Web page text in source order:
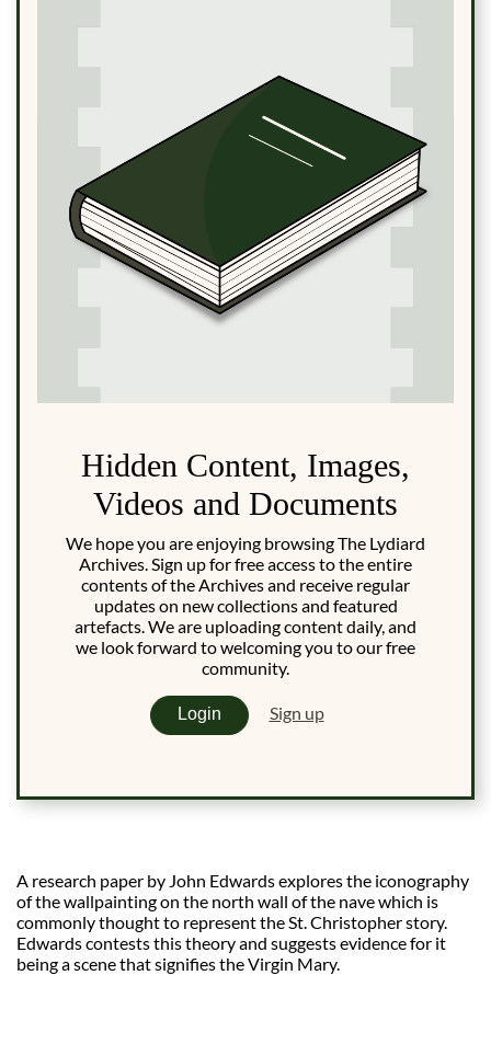
Hidden Content, Images,
Videos and Documents
We hope you are enjoying browsing The Lydiard
Archives. Sign up for free access to the entire
contents of the Archives and receive regular
updates on new collections and featured
artefacts. We are uploading content daily, and
we look forward to welcoming you to our free
community.
Login Sign up
A research paper by John Edwards explores the iconography
of the wallpainting on the north wall of the nave which is
commonly thought to represent the St. Christopher story.
Edwards contests this theory and suggests evidence for it
being a scene that signifies the Virgin Mary.